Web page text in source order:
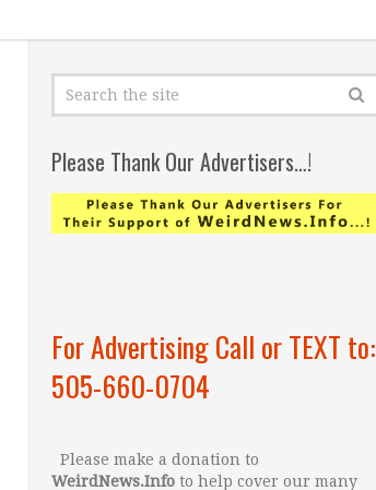
Please Thank Our Advertisers…!
For Advertising Call or TEXT to:
505-660-0704
Please make a donation to
WeirdNews.Info to help cover our many